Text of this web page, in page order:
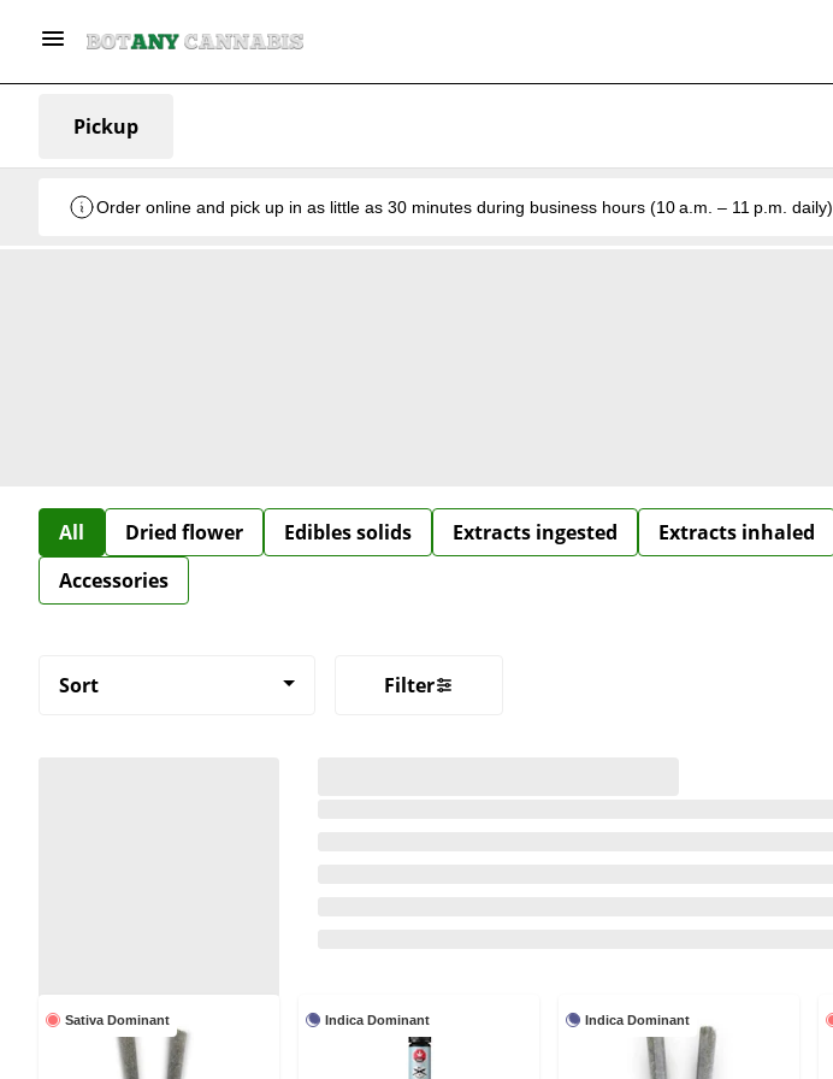
Pickup
Order online and pick up in as little as 30 minutes during business hours (10 a.m. – 11 p.m. daily)
All Dried flower Edibles solids Extracts ingested Extracts inhaled
Accessories
Sort Filter
Sativa Dominant Indica Dominant Indica Dominant